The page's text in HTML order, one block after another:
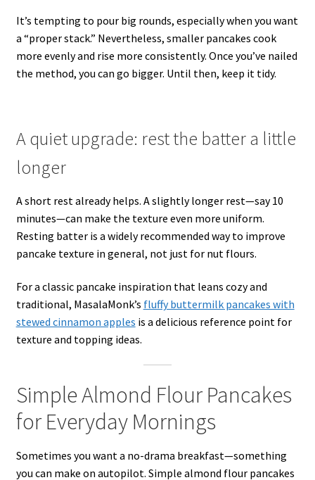
It’s tempting to pour big rounds, especially when you want
a “proper stack.” Nevertheless, smaller pancakes cook
more evenly and rise more consistently. Once you’ve nailed
the method, you can go bigger. Until then, keep it tidy.
A quiet upgrade: rest the batter a little
longer
A short rest already helps. A slightly longer rest—say 10
minutes—can make the texture even more uniform.
Resting batter is a widely recommended way to improve
pancake texture in general, not just for nut flours.
For a classic pancake inspiration that leans cozy and
traditional, MasalaMonk’s fluffy buttermilk pancakes with
stewed cinnamon apples is a delicious reference point for
texture and topping ideas.
Simple Almond Flour Pancakes
for Everyday Mornings
Sometimes you want a no-drama breakfast—something
you can make on autopilot. Simple almond flour pancakes